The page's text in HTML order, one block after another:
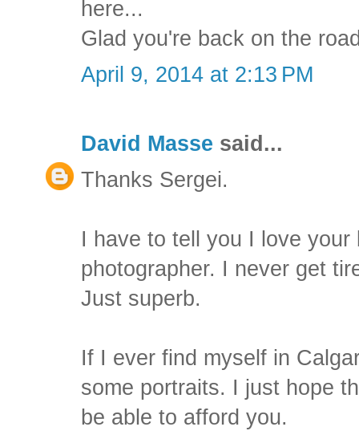
here...
Glad you're back on the
April 9, 2014 at 2:13 PM
David Masse said...
Thanks Sergei.
I have to tell you I love
photographer. I never get
Just superb.
If I ever find myself in
some portraits. I just hope
be able to afford you.